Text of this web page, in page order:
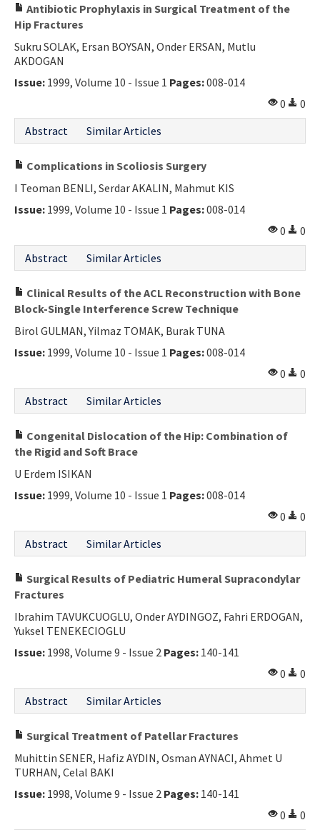
Antibiotic Prophylaxis in Surgical Treatment of the
Hip Fractures
Sukru SOLAK, Ersan BOYSAN, Onder ERSAN, Mutlu
AKDOGAN
Issue: 1999, Volume 10 - Issue 1 Pages:008-014
0
0
Abstract
Similar Articles
Complications in Scoliosis Surgery
I Teoman BENLI, Serdar AKALIN, Mahmut KIS
Issue: 1999, Volume 10 - Issue 1 Pages:008-014
0
0
Abstract
Similar Articles
Clinical Results of the ACL Reconstruction with Bone
Block-Single Interference Screw Technique
Birol GULMAN, Yilmaz TOMAK, Burak TUNA
Issue: 1999, Volume 10 - Issue 1 Pages:008-014
0
0
Abstract
Similar Articles
Congenital Dislocation of the Hip: Combination of
the Rigid and Soft Brace
U Erdem ISIKAN
Issue: 1999, Volume 10 - Issue 1 Pages:008-014
0
0
Abstract
Similar Articles
Surgical Results of Pediatric Humeral Supracondylar
Fractures
Ibrahim TAVUKCUOGLU, Onder AYDINGOZ, Fahri ERDOGAN,
Yuksel TENEKECIOGLU
Issue: 1998, Volume 9 - Issue 2 Pages: 140-141
0
0
Abstract
Similar Articles
Surgical Treatment of Patellar Fractures
Muhittin SENER, Hafiz AYDIN, Osman AYNACI, Ahmet U
TURHAN, Celal BAKI
Issue: 1998, Volume 9 - Issue 2 Pages: 140-141
0
0